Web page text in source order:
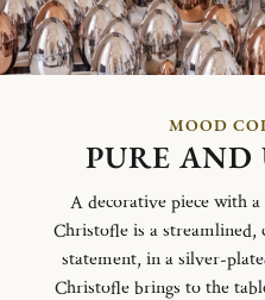
MOOD
PURE AND
A decorative piece with
Christofle is a
statement, in a silver-
Christofle brings to the